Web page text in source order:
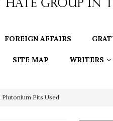
FOREIGN AFFAIRS
SITE MAP WRITERS
Pits Used